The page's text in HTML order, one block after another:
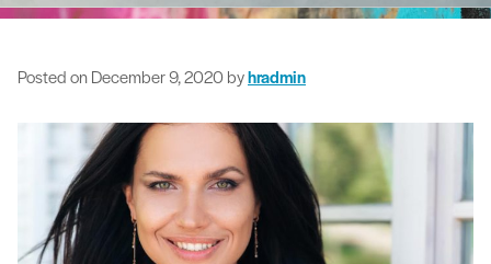
Posted onDecember 9, 2020byhradmin